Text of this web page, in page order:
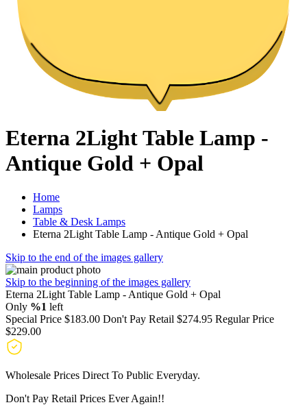
Eterna 2Light Table Lamp -
Antique Gold + Opal
Home
Lamps
Table & Desk Lamps
Eterna 2Light Table Lamp - Antique Gold + Opal
Skip to the end of the images gallery
Skip to the beginning of the images gallery
Eterna 2Light Table Lamp - Antique Gold + Opal
Only %1 left
Special Price $183.00 Don't Pay Retail $274.95 Regular Price
$229.00
Wholesale Prices Direct To Public Everyday.
Don't Pay Retail Prices Ever Again!!